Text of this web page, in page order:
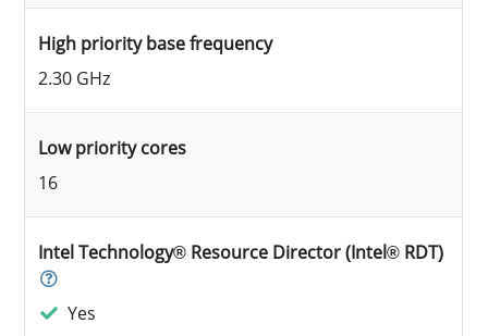
High priority base frequency
2.30 GHz
Low priority cores
16
Intel Technology® Resource Director (Intel® RDT)
Yes